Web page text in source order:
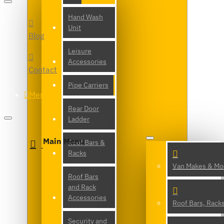
Hand Wash
Unit
Leisure
Accessories
Pipe Carriers
Rear Door
Ladder
Roof Bars &
Racks
Roof Bars
and Rack
Accessories
Security and
Blog
Contact
Menu
Main Menu
Van Makes &
Roof Bars,